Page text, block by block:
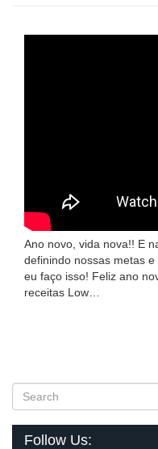
Ano novo, vida nova!! E
definindo nossas metas
eu faço isso! Feliz ano
receitas Low…
Follow Us: